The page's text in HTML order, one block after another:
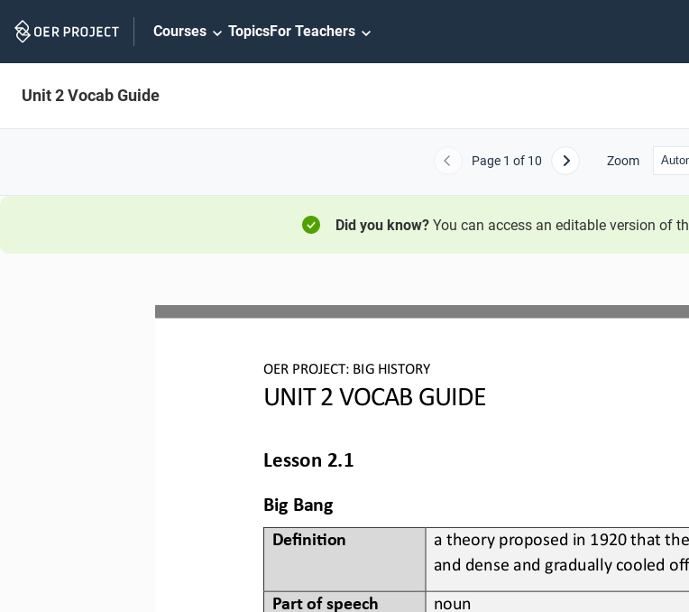
Navigation
Courses TopicsFor Teachers
Unit 2 Vocab Guide
Previous
Page 1 of 10 Next Zoom
Did you know?You can access an editable version of
OER PROJECT: BIG HISTORY
UNIT 2 VOCAB GUIDE
Lesson 2.1
Big Bang
Defini&on a theory proposed in 1920 that
and dense and gradually cooled
Part of speech
noun